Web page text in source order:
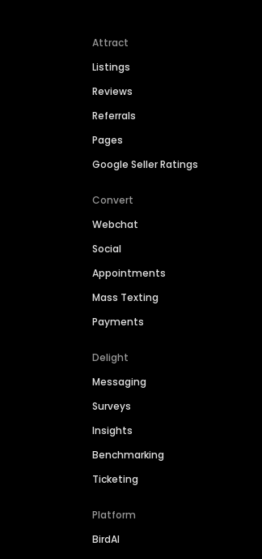
Attract
Listings
Reviews
Referrals
Pages
Google Seller Ratings
Convert
Webchat
Social
Appointments
Mass Texting
Payments
Delight
Messaging
Surveys
Insights
Benchmarking
Ticketing
Platform
BirdAI